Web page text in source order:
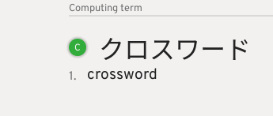
Computing term
C クロスワード
1. crossword